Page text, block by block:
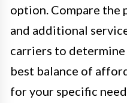
option. Compare the
and additional
carriers to
best balance of
for your specific